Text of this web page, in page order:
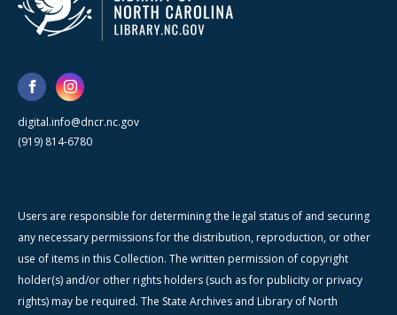
digital.info@dncr.nc.gov
(919) 814-6780
Users are responsible for determining the legal status of and securing
any necessary permissions for the distribution, reproduction, or other
use of items in this Collection. The written permission of copyright
holder(s) and/or other rights holders (such as for publicity or privacy
rights) may be required. The State Archives and Library of North